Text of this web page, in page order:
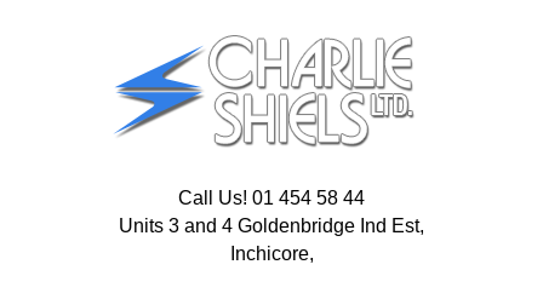
Call Us! 01 454 58 44
Units 3 and 4 Goldenbridge Ind Est,
Inchicore,